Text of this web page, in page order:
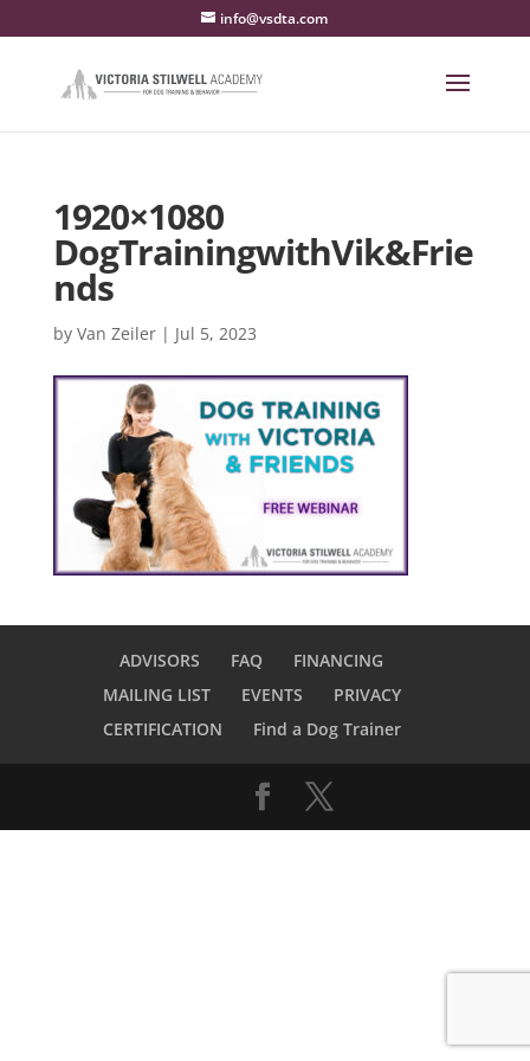
info@vsdta.com
1920×1080
DogTrainingwithVik&Frie
nds
by Van Zeiler| Jul 5, 2023
ADVISORS FAQ
FINANCING
MAILING LIST
EVENTS
PRIVACY
CERTIFICATION
Find a Dog Trainer